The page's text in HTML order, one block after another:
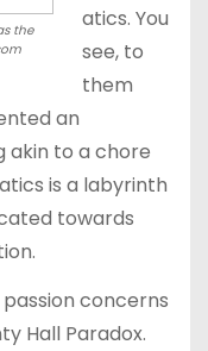
the
atics. You
see, to
them
an
akin to a chore
is a labyrinth
towards
concerns
Hall Paradox.